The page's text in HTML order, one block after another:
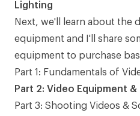
Lighting
Next, we'll learn about the
equipment and I'll share
equipment to purchase
Part 1: Fundamentals of
Part 2: Video Equipment
Part 3: Shooting Videos &